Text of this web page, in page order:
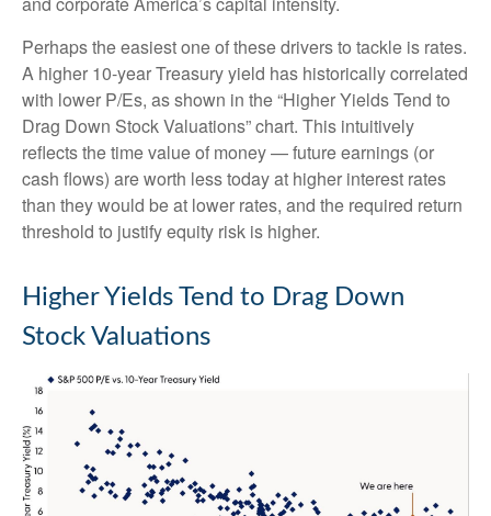
Perhaps the easiest one of these drivers to tackle is rates.
A higher 10-year Treasury yield has historically correlated
with lower P/Es, as shown in the “Higher Yields Tend to
Drag Down Stock Valuations” chart. This intuitively
reflects the time value of money—future earnings (or
cash flows) are worth less today at higher interest rates
than they would be at lower rates, and the required return
threshold to justify equity risk is higher.
Higher Yields Tend to Drag Down
Stock Valuations